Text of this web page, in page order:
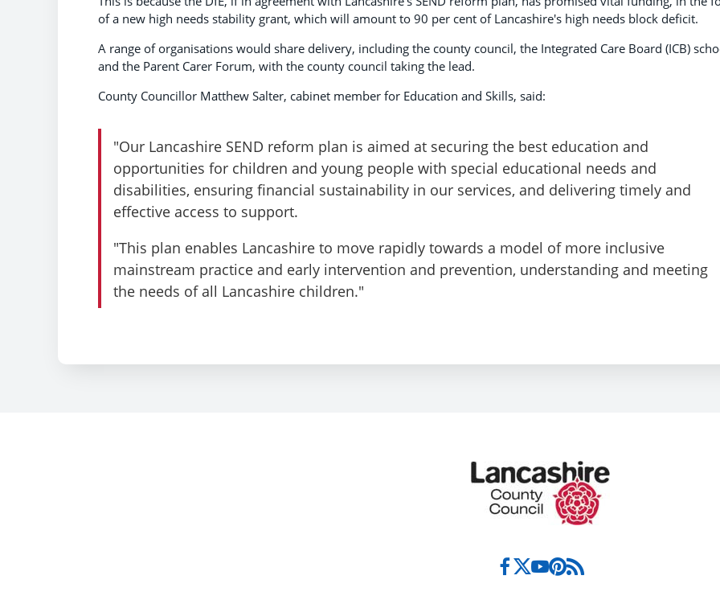
of a new high needs stability grant, which will amount to 90 per cent of Lancashire's high needs block deficit.
A range of organisations would share delivery, including the county council, the Integrated Care Board (ICB)
and the Parent Carer Forum, with the county council taking the lead.
County Councillor Matthew Salter, cabinet member for Education and Skills, said:
"Our Lancashire SEND reform plan is aimed at securing the best education and
opportunities for children and young people with special educational needs and
disabilities, ensuring financial sustainability in our services, and delivering timely and
effective access to support.
"This plan enables Lancashire to move rapidly towards a model of more inclusive
mainstream practice and early intervention and prevention, understanding and meeting
the needs of all Lancashire children."